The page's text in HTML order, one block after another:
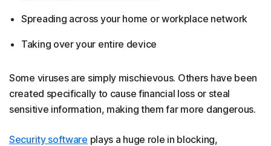
Spreading across your home or workplace network
Taking over your entire device
Some viruses are simply mischievous. Others have been
created specifically to cause financial loss or steal
sensitive information, making them far more dangerous.
Security software plays a huge role in blocking,